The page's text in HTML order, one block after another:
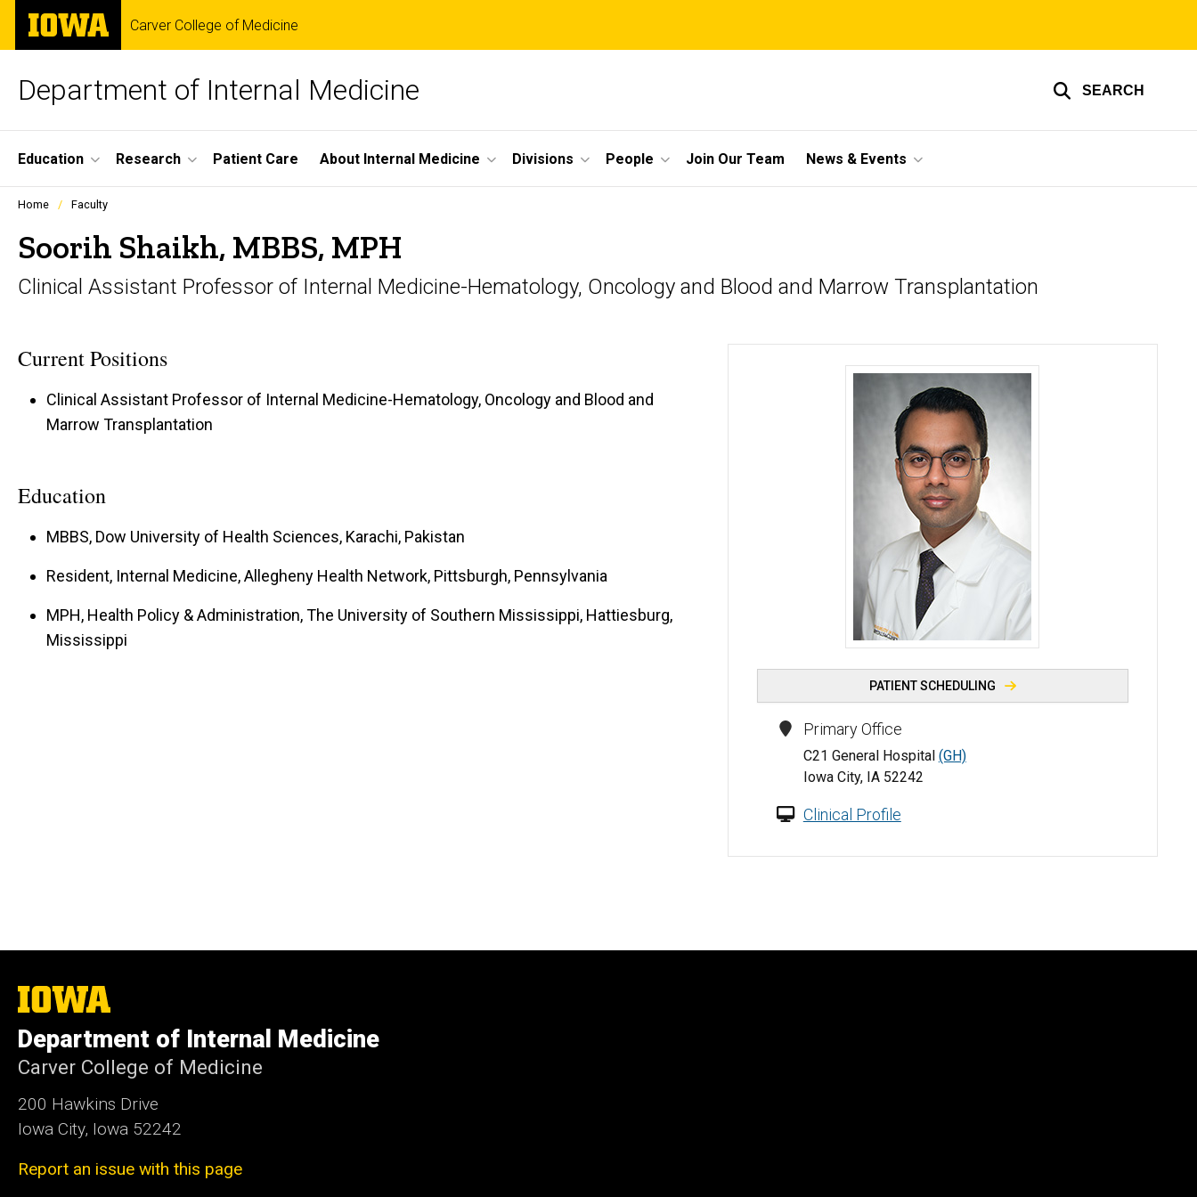
Skip
main
The
University
of
Carver College of Medicine
Department of Internal Medicine SEARCH
Site
Main
Navigation
Education Research Patient Care About Internal Medicine Divisions People Join Our Team News & Events
Profiles
listing
in
scrolling
Home Faculty
Soorih Shaikh, MBBS, MPH
Clinical Assistant Professor of Internal Medicine-Hematology, Oncology and Blood and Marrow Transplantation
Soorih Shaikh, MBBS, MPH - University of Iowa
PATIENT SCHEDULING
Primary Office
C21 General Hospital (GH)
Iowa City, IA 52242
Clinical Profile
Current Positions
Clinical Assistant Professor of Internal Medicine-Hematology, Oncology and Blood and
Marrow Transplantation
Education
MBBS, Dow University of Health Sciences, Karachi, Pakistan
Resident, Internal Medicine, Allegheny Health Network, Pittsburgh, Pennsylvania
MPH, Health Policy & Administration, The University of Southern Mississippi, Hattiesburg,
Mississippi
The
University
of
Iowa
Department of Internal Medicine
Carver College of Medicine
200 Hawkins Drive
Iowa City, Iowa 52242
Report an issue with this page